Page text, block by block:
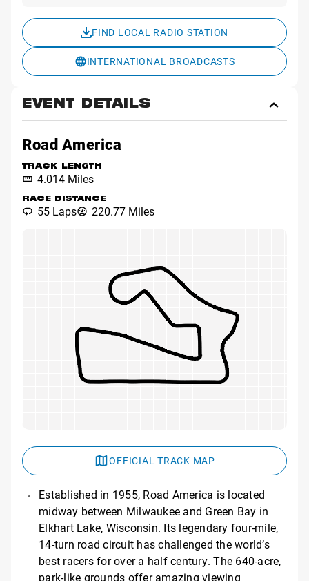
FIND LOCAL RADIO STATION
INTERNATIONAL BROADCASTS
EVENT DETAILS
Event
Road America
TRACK LENGTH
4.014 Miles
RACE DISTANCE
55 Laps 220.77 Miles
OFFICIAL TRACK MAP
Established in 1955, Road America is located
midway between Milwaukee and Green Bay in
Elkhart Lake, Wisconsin. Its legendary four-mile,
14-turn road circuit has challenged the world’s
best racers for over a half century. The 640-acre,
park-like grounds offer amazing viewing